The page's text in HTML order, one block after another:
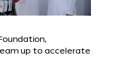
up to accelerate